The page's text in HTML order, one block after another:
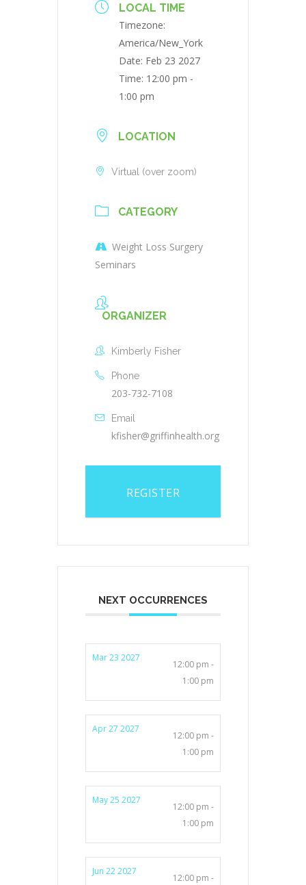
LOCAL TIME
Timezone:
America/New_York
Date: Feb 23 2027
Time: 12:00 pm -
1:00 pm
LOCATION
Virtual (over zoom)
CATEGORY
Weight Loss Surgery
Seminars
ORGANIZER
Kimberly Fisher
Phone
203-732-7108
Email
kfisher@griffinhealth.org
REGISTER
NEXT OCCURRENCES
Mar 23 2027
12:00 pm -
1:00 pm
Apr 27 2027
12:00 pm -
1:00 pm
May 25 2027
12:00 pm -
1:00 pm
Jun 22 2027
12:00 pm -